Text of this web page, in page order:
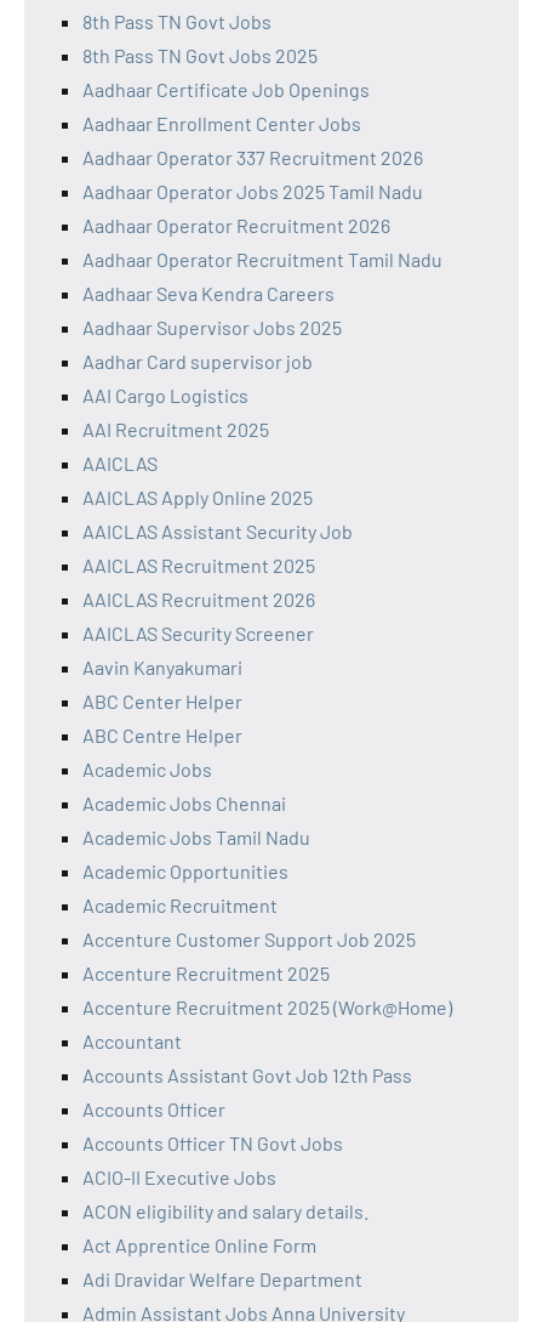
8th Pass TN Govt Jobs
8th Pass TN Govt Jobs 2025
Aadhaar Certificate Job Openings
Aadhaar Enrollment Center Jobs
Aadhaar Operator 337 Recruitment 2026
Aadhaar Operator Jobs 2025 Tamil Nadu
Aadhaar Operator Recruitment 2026
Aadhaar Operator Recruitment Tamil Nadu
Aadhaar Seva Kendra Careers
Aadhaar Supervisor Jobs 2025
Aadhar Card supervisor job
AAI Cargo Logistics
AAI Recruitment 2025
AAICLAS
AAICLAS Apply Online 2025
AAICLAS Assistant Security Job
AAICLAS Recruitment 2025
AAICLAS Recruitment 2026
AAICLAS Security Screener
Aavin Kanyakumari
ABC Center Helper
ABC Centre Helper
Academic Jobs
Academic Jobs Chennai
Academic Jobs Tamil Nadu
Academic Opportunities
Academic Recruitment
Accenture Customer Support Job 2025
Accenture Recruitment 2025
Accenture Recruitment 2025 (Work@Home)
Accountant
Accounts Assistant Govt Job 12th Pass
Accounts Officer
Accounts Officer TN Govt Jobs
ACIO-II Executive Jobs
ACON eligibility and salary details.
Act Apprentice Online Form
Adi Dravidar Welfare Department
Admin Assistant Jobs Anna University